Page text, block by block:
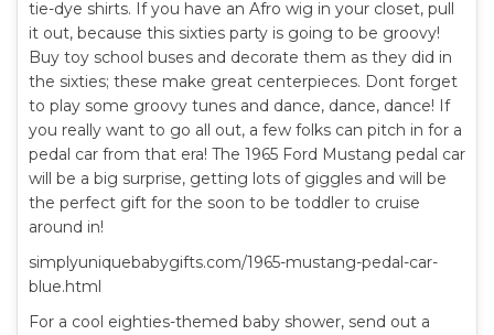
tie-dye shirts. If you have an Afro wig in your closet, pull
it out, because this sixties party is going to be groovy!
Buy toy school buses and decorate them as they did in
the sixties; these make great centerpieces. Dont forget
to play some groovy tunes and dance, dance, dance! If
you really want to go all out, a few folks can pitch in for a
pedal car from that era! The 1965 Ford Mustang pedal car
will be a big surprise, getting lots of giggles and will be
the perfect gift for the soon to be toddler to cruise
around in!
simplyuniquebabygifts.com/1965-mustang-pedal-car-
blue.html
For a cool eighties-themed baby shower, send out a